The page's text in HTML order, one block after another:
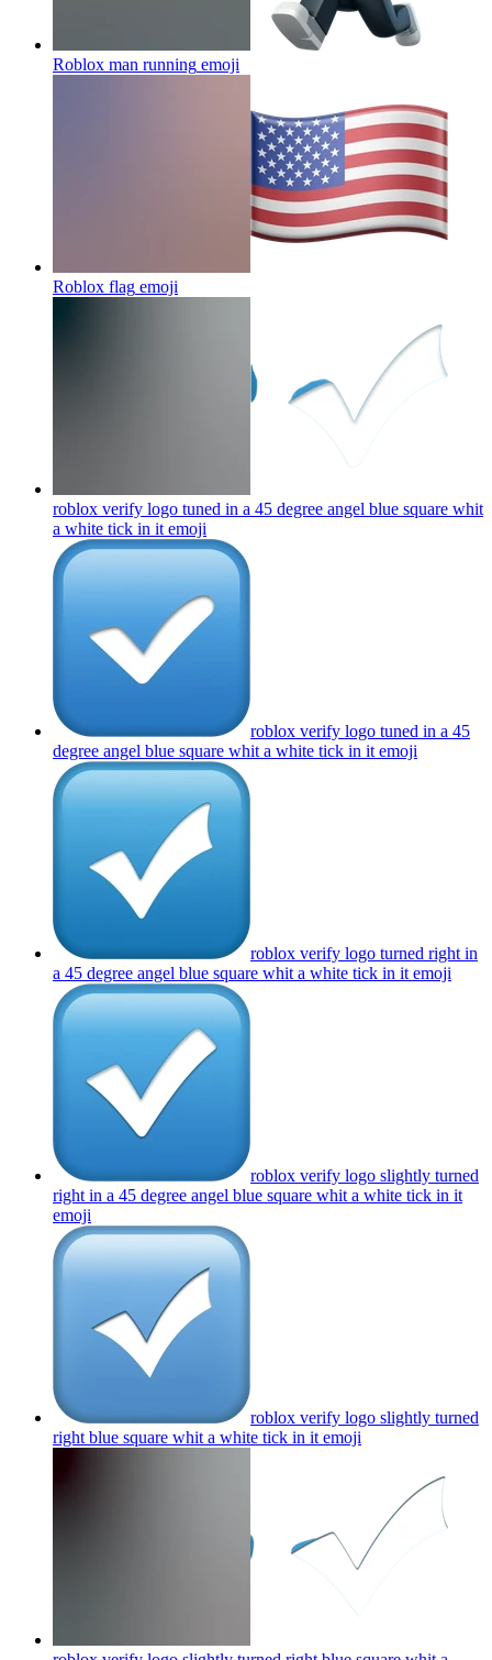
Roblox man running emoji
Roblox flag emoji
roblox verify logo tuned in a 45 degree angel blue square whit
a white tick in it emoji
roblox verify logo tuned in a 45
degree angel blue square whit a white tick in it emoji
roblox verify logo turned right in
a 45 degree angel blue square whit a white tick in it emoji
roblox verify logo slightly turned
right in a 45 degree angel blue square whit a white tick in it
emoji
roblox verify logo slightly turned
right blue square whit a white tick in it emoji